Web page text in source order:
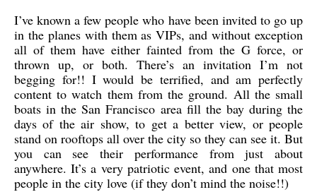
I’ve known a few people who have been invited to go up
in the planes with them as VIPs, and without exception
all of them have either fainted from the G force, or
thrown up, or both. There’s an invitation I’m not
begging for!! I would be terrified, and am perfectly
content to watch them from the ground. All the small
boats in the San Francisco area fill the bay during the
days of the air show, to get a better view, or people
stand on rooftops all over the city so they can see it. But
you can see their performance from just about
anywhere. It’s a very patriotic event, and one that most
people in the city love (if they don’t mind the noise!!)